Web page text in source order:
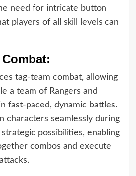
need for intricate button
players of all skill levels can
Combat:
tag-team combat, allowing
a team of Rangers and
fast-paced, dynamic battles.
characters seamlessly during
possibilities, enabling
combos and execute